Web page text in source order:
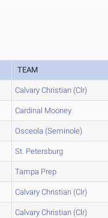
TEAM
Calvary Christian (Clr)
Cardinal Mooney
Osceola (Seminole)
St. Petersburg
Tampa Prep
Calvary Christian (Clr)
Calvary Christian (Clr)